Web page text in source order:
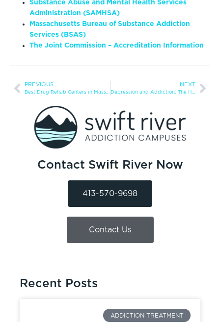
Substance Abuse and Mental Health Services
Administration (SAMHSA)
Massachusetts Bureau of Substance Addiction
Services (BSAS)
The Joint Commission – Accreditation Information
PREVIOUS
Best Drug Rehab Centers in Massachusetts for 2025
NEXT
Depression and Addiction: The Hidden Connection
Contact Swift River Now
413-570-9698
Contact Us
Recent Posts
ADDICTION TREATMENT